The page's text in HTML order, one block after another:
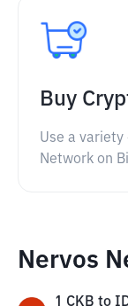
Buy
Use a
Network on
Nervos
1 CKB to